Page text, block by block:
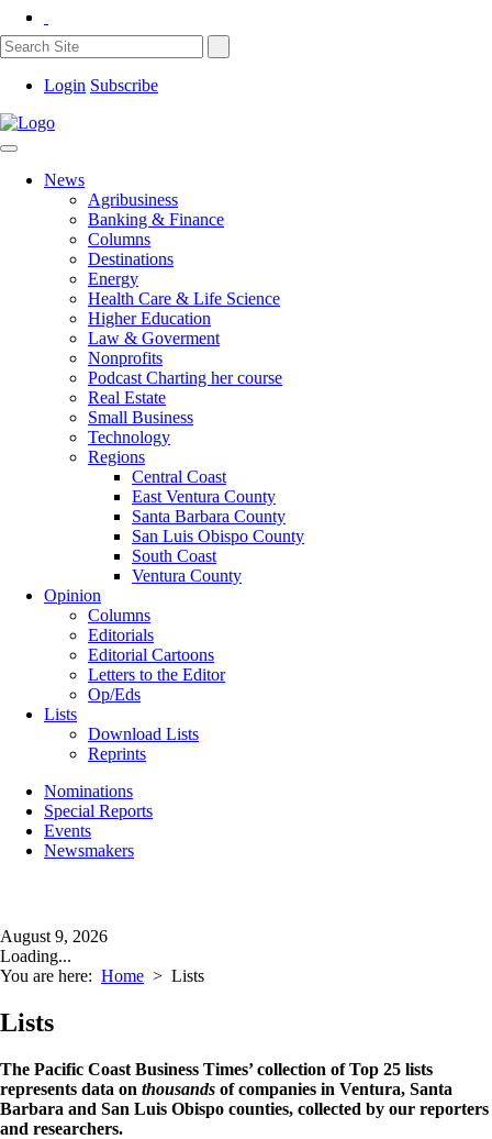
Login Subscribe
News
Agribusiness
Banking & Finance
Columns
Destinations
Energy
Health Care & Life Science
Higher Education
Law & Goverment
Nonprofits
Podcast Charting her course
Real Estate
Small Business
Technology
Regions
Central Coast
East Ventura County
Santa Barbara County
San Luis Obispo County
South Coast
Ventura County
Opinion
Columns
Editorials
Editorial Cartoons
Letters to the Editor
Op/Eds
Lists
Download Lists
Reprints
Nominations
Special Reports
Events
Newsmakers
August 9, 2026
Loading...
You are here: Home > Lists
Lists
The Pacific Coast Business Times’ collection of Top 25 lists
represents data on thousands of companies in Ventura, Santa
Barbara and San Luis Obispo counties, collected by our reporters
and researchers.